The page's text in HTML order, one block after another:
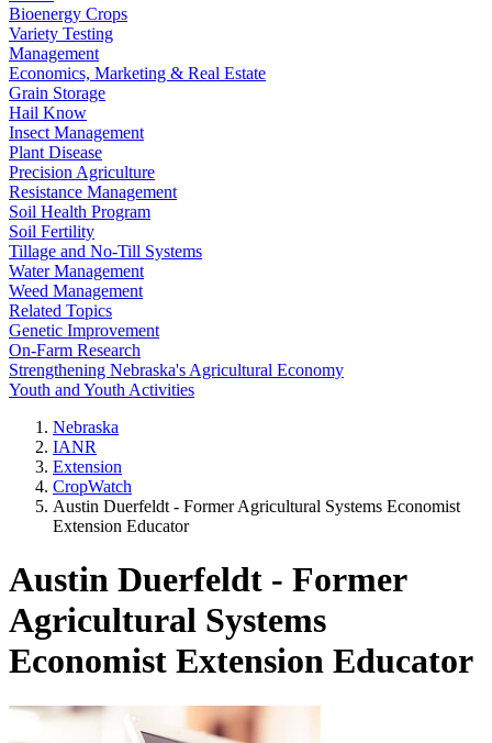
Bioenergy Crops
Variety Testing
Management
Economics, Marketing & Real Estate
Grain Storage
Hail Know
Insect Management
Plant Disease
Precision Agriculture
Resistance Management
Soil Health Program
Soil Fertility
Tillage and No-Till Systems
Water Management
Weed Management
Related Topics
Genetic Improvement
On-Farm Research
Strengthening Nebraska's Agricultural Economy
Youth and Youth Activities
Nebraska
IANR
Extension
CropWatch
Austin Duerfeldt - Former Agricultural Systems Economist
Extension Educator
Austin Duerfeldt - Former
Agricultural Systems
Economist Extension Educator